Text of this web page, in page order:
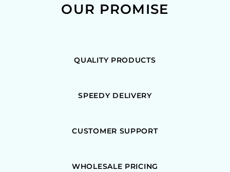
OUR PROMISE
QUALITY PRODUCTS
SPEEDY DELIVERY
CUSTOMER SUPPORT
WHOLESALE PRICING